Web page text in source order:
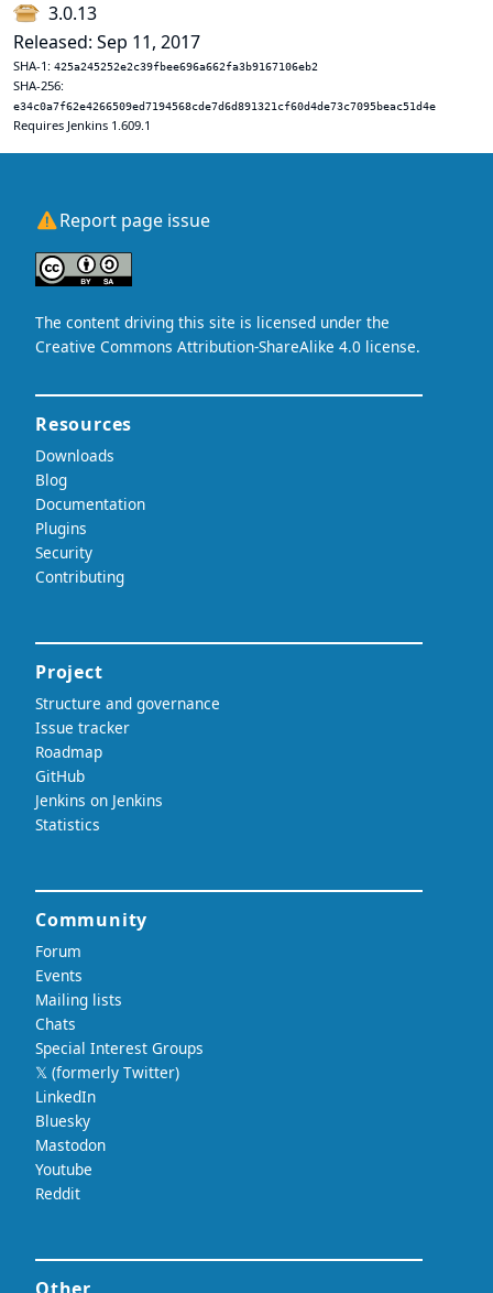
3.0.13
Released: Sep 11, 2017
SHA-1: 425a245252e2c39fbee696a662fa3b9167106eb2
SHA-256:
e34c0a7f62e4266509ed7194568cde7d6d891321cf60d4de73c7095beac51d4e
Requires Jenkins 1.609.1